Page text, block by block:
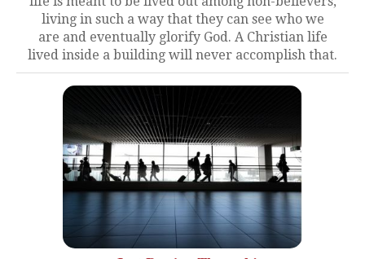
living in such a way that they can see who we
are and eventually glorify God. A Christian life
lived inside a building will never accomplish that.